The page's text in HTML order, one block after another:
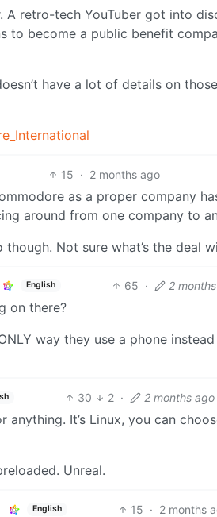
A retro-tech YouTuber got into
to become a public benefit
have a lot of details on
15 · 2 months ago
as a proper company
around from one company to
though. Not sure what’s the deal
English 65 · 2
on there?
way they use a phone
30 2 · 2 months ago
anything. It’s Linux, you can
Unreal.
English 15 · 2 months